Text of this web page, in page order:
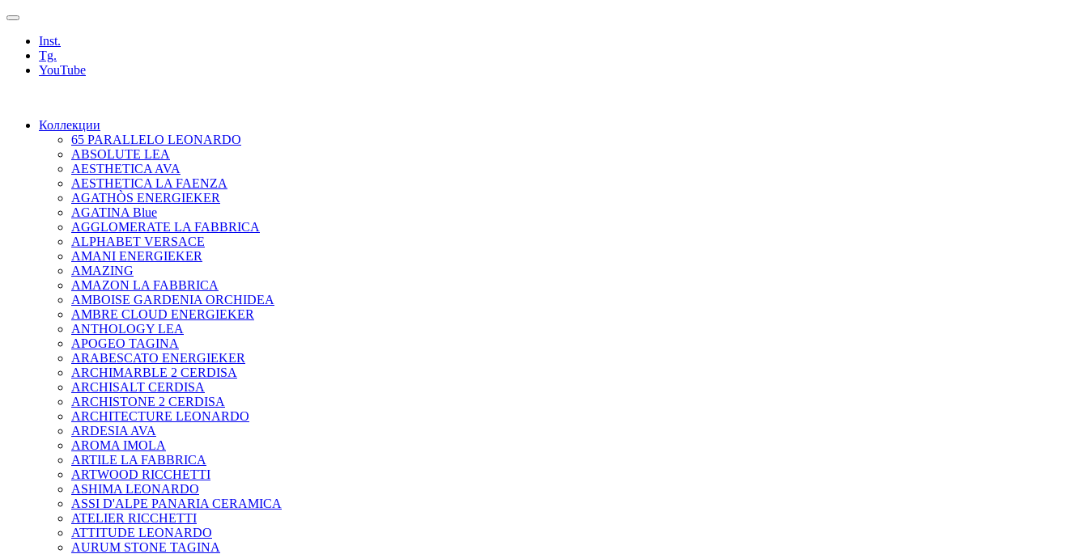
Inst.
Tg.
YouTube
Коллекции
65 PARALLELO LEONARDO
ABSOLUTE LEA
AESTHETICA AVA
AESTHETICA LA FAENZA
AGATHÒS ENERGIEKER
AGATINA Blue
AGGLOMERATE LA FABBRICA
ALPHABET VERSACE
AMANI ENERGIEKER
AMAZING
AMAZON LA FABBRICA
AMBOISE GARDENIA ORCHIDEA
AMBRE CLOUD ENERGIEKER
ANTHOLOGY LEA
APOGEO TAGINA
ARABESCATO ENERGIEKER
ARCHIMARBLE 2 CERDISA
ARCHISALT CERDISA
ARCHISTONE 2 CERDISA
ARCHITECTURE LEONARDO
ARDESIA AVA
AROMA IMOLA
ARTILE LA FABBRICA
ARTWOOD RICCHETTI
ASHIMA LEONARDO
ASSI D'ALPE PANARIA CERAMICA
ATELIER RICCHETTI
ATTITUDE LEONARDO
AURUM STONE TAGINA